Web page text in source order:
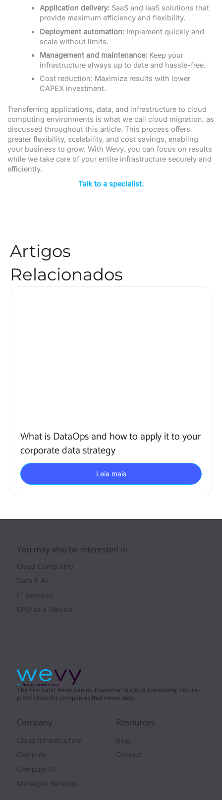
Application delivery: SaaS and IaaS solutions that
provide maximum efficiency and flexibility.
Deployment automation: Implement quickly and
scale without limits.
Management and maintenance: Keep your
infrastructure always up to date and hassle-free.
Cost reduction: Maximize results with lower
CAPEX investment.
Transferring applications, data, and infrastructure to cloud
computing environments is what we call cloud migration, as
discussed throughout this article. This process offers
greater flexibility, scalability, and cost savings, enabling
your business to grow. With Wevy, you can focus on results
while we take care of your entire infrastructure securely and
efficiently.
Talk to a specialist.
Artigos
Relacionados
What is DataOps and how to apply it to your
corporate data strategy
Leia mais
You may also be interested in
Cloud Computing
Data & AI
IT Services
GPU as a Service
The first Latin American multinational in cloud computing. Future-
proof cloud for companies that never stop.
Company
Cloud Infrastructure
Compute
Compute AI
Managed Services
Resources
Blog
Contact